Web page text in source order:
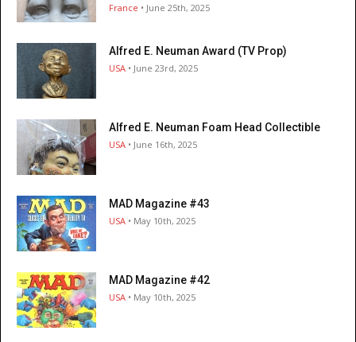
France • June 25th, 2025
Alfred E. Neuman Award (TV Prop)
USA • June 23rd, 2025
Alfred E. Neuman Foam Head Collectible
USA • June 16th, 2025
MAD Magazine #43
USA • May 10th, 2025
MAD Magazine #42
USA • May 10th, 2025